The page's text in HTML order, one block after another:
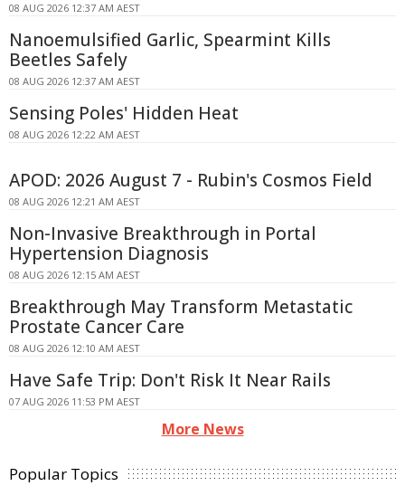
08 AUG 2026 12:37 AM AEST
Nanoemulsified Garlic, Spearmint Kills
Beetles Safely
08 AUG 2026 12:37 AM AEST
Sensing Poles' Hidden Heat
08 AUG 2026 12:22 AM AEST
APOD: 2026 August 7 - Rubin's Cosmos Field
08 AUG 2026 12:21 AM AEST
Non-Invasive Breakthrough in Portal
Hypertension Diagnosis
08 AUG 2026 12:15 AM AEST
Breakthrough May Transform Metastatic
Prostate Cancer Care
08 AUG 2026 12:10 AM AEST
Have Safe Trip: Don't Risk It Near Rails
07 AUG 2026 11:53 PM AEST
More News
Popular Topics